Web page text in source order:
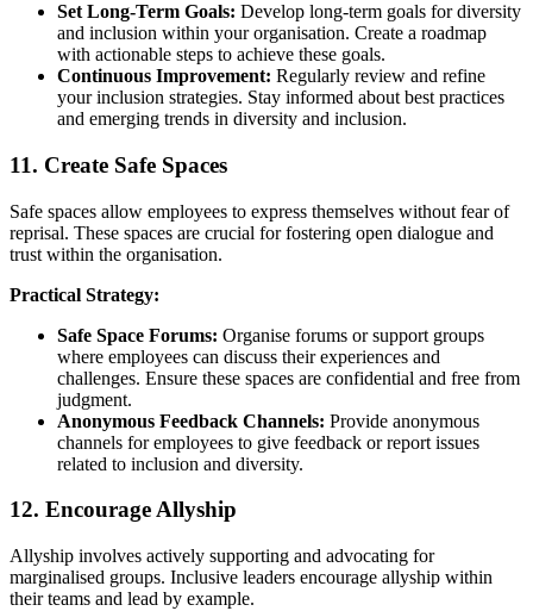
Set Long-Term Goals: Develop long-term goals for diversity
and inclusion within your organisation. Create a roadmap
with actionable steps to achieve these goals.
Continuous Improvement: Regularly review and refine
your inclusion strategies. Stay informed about best practices
and emerging trends in diversity and inclusion.
11. Create Safe Spaces
Safe spaces allow employees to express themselves without fear of
reprisal. These spaces are crucial for fostering open dialogue and
trust within the organisation.
Practical Strategy:
Safe Space Forums: Organise forums or support groups
where employees can discuss their experiences and
challenges. Ensure these spaces are confidential and free from
judgment.
Anonymous Feedback Channels: Provide anonymous
channels for employees to give feedback or report issues
related to inclusion and diversity.
12. Encourage Allyship
Allyship involves actively supporting and advocating for
marginalised groups. Inclusive leaders encourage allyship within
their teams and lead by example.